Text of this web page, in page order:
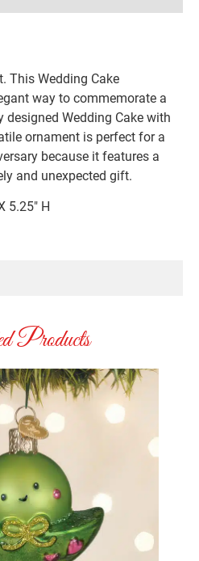
This Wedding Cake
way to commemorate a
Wedding Cake with
ornament is perfect for a
because it features a
and unexpected gift.
5.25″ H
Products